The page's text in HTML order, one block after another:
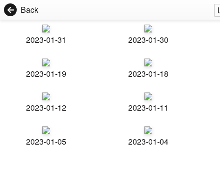
Back
2023-01-31 2023-01-30
2023-01-19 2023-01-18
2023-01-12 2023-01-11
2023-01-05 2023-01-04